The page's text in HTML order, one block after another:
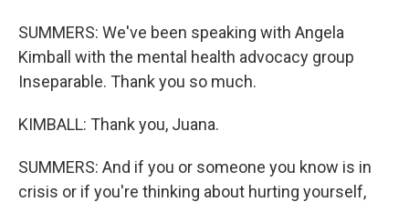
SUMMERS: We've been speaking with Angela
Kimball with the mental health advocacy group
Inseparable. Thank you so much.
KIMBALL: Thank you, Juana.
SUMMERS: And if you or someone you know is in
crisis or if you're thinking about hurting yourself,